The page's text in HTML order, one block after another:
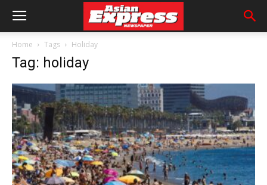
Home Tags Holiday
Tag: holiday